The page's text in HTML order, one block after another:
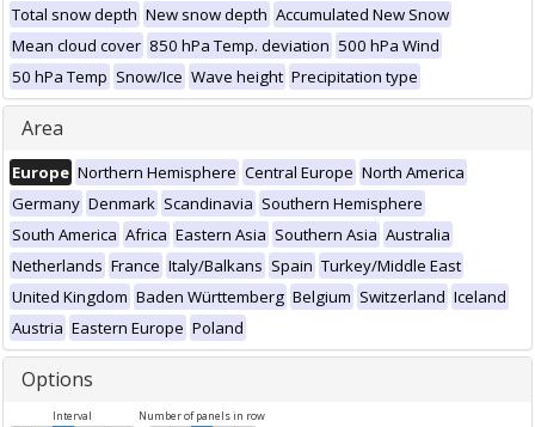
Total snow depth New snow depth Accumulated New Snow
Mean cloud cover 850 hPa Temp. deviation 500 hPa Wind
50 hPa Temp Snow/Ice Wave height Precipitation type
Area
Europe Northern Hemisphere Central Europe North America
Germany Denmark Scandinavia Southern Hemisphere
South America Africa Eastern Asia Southern Asia Australia
Netherlands France Italy/Balkans Spain Turkey/Middle East
United Kingdom Baden Württemberg Belgium Switzerland Iceland
Austria Eastern Europe Poland
Options
Interval Number of panels in row